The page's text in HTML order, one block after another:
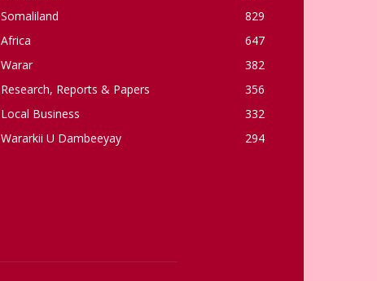
Somaliland
829
Africa
647
Warar
382
Research, Reports & Papers
356
Local Business
332
Wararkii U Dambeeyay
294